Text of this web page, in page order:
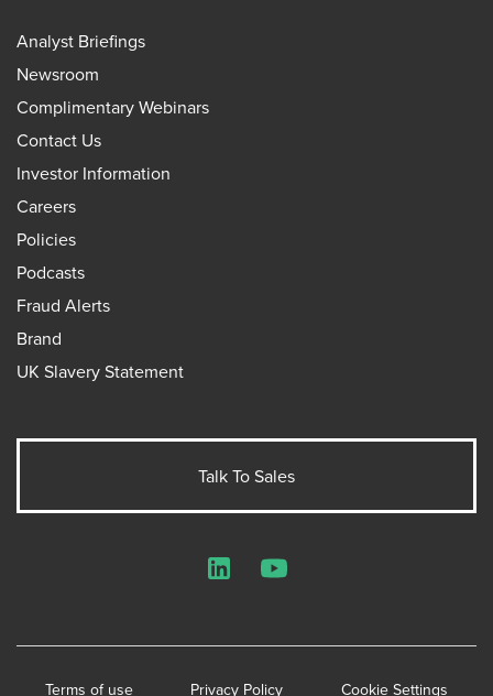
Analyst Briefings
Newsroom
Complimentary Webinars
Contact Us
Investor Information
Careers
Policies
Podcasts
Fraud Alerts
Brand
UK Slavery Statement
Talk To Sales
Terms of use Privacy Policy Cookie Settings
LinkedInYouTube